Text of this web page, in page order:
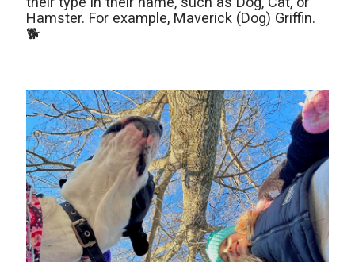
Hamster. For example, Maverick (Dog) Griffin.
🐕